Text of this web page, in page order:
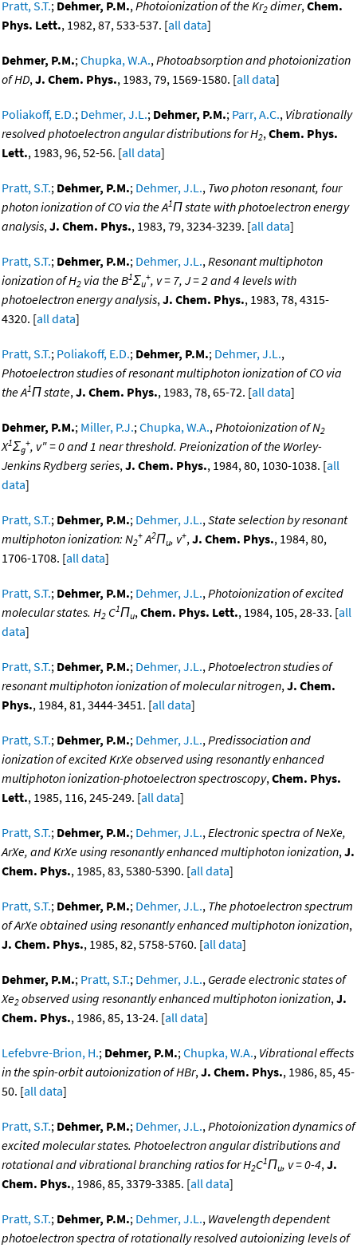
Pratt, S.T.; Dehmer, P.M.,Photoionization of the Kr2 dimer,Chem.
Phys. Lett., 1982, 87, 533-537. [all data]
Dehmer, P.M.;Chupka, W.A.,Photoabsorption and photoionization
of HD,J. Chem. Phys., 1983, 79, 1569-1580. [all data]
Poliakoff, E.D.; Dehmer, J.L.; Dehmer, P.M.; Parr, A.C., Vibrationally
resolved photoelectron angular distributions for H2,Chem. Phys.
Lett., 1983, 96, 52-56. [all data]
Pratt, S.T.; Dehmer, P.M.; Dehmer, J.L., Two photon resonant, four
photon ionization of CO via the A1Π state with photoelectron energy
analysis,J. Chem. Phys., 1983, 79, 3234-3239. [all data]
Pratt, S.T.; Dehmer, P.M.; Dehmer, J.L.,Resonant multiphoton
ionization of H2 via the B1Σu
+, v = 7, J = 2 and 4 levels with
photoelectron energy analysis,J. Chem. Phys., 1983, 78, 4315-
4320. [all data]
Pratt, S.T.; Poliakoff, E.D.; Dehmer, P.M.; Dehmer, J.L.,
Photoelectron studies of resonant multiphoton ionization of CO via
the A1Π state,J. Chem. Phys., 1983, 78, 65-72. [all data]
Dehmer, P.M.; Miller, P.J.;Chupka, W.A.,Photoionization of N2
X1Σg
+, v" = 0 and 1 near threshold. Preionization of the Worley-
Jenkins Rydberg series,J. Chem. Phys., 1984, 80, 1030-1038. [all
data]
Pratt, S.T.; Dehmer, P.M.; Dehmer, J.L.,State selection by resonant
multiphoton ionization: N2
+A2Πu, v+,J. Chem. Phys., 1984, 80,
1706-1708. [all data]
Pratt, S.T.; Dehmer, P.M.; Dehmer, J.L.,Photoionization of excited
molecular states. H2 C1Πu,Chem. Phys. Lett., 1984, 105, 28-33. [all
data]
Pratt, S.T.; Dehmer, P.M.; Dehmer, J.L.,Photoelectron studies of
resonant multiphoton ionization of molecular nitrogen,J. Chem.
Phys., 1984, 81, 3444-3451. [all data]
Pratt, S.T.; Dehmer, P.M.; Dehmer, J.L.,Predissociation and
ionization of excited KrXe observed using resonantly enhanced
multiphoton ionization-photoelectron spectroscopy,Chem. Phys.
Lett., 1985, 116, 245-249. [all data]
Pratt, S.T.; Dehmer, P.M.; Dehmer, J.L.,Electronic spectra of NeXe,
ArXe, and KrXe using resonantly enhanced multiphoton ionization,J.
Chem. Phys., 1985, 83, 5380-5390. [all data]
Pratt, S.T.; Dehmer, P.M.; Dehmer, J.L., The photoelectron spectrum
of ArXe obtained using resonantly enhanced multiphoton ionization,
J. Chem. Phys., 1985, 82, 5758-5760. [all data]
Dehmer, P.M.; Pratt, S.T.; Dehmer, J.L., Gerade electronic states of
Xe2 observed using resonantly enhanced multiphoton ionization,J.
Chem. Phys., 1986, 85, 13-24. [all data]
Lefebvre-Brion, H.; Dehmer, P.M.;Chupka, W.A., Vibrational effects
in the spin-orbit autoionization of HBr,J. Chem. Phys., 1986, 85, 45-
50. [all data]
Pratt, S.T.; Dehmer, P.M.; Dehmer, J.L.,Photoionization dynamics of
excited molecular states. Photoelectron angular distributions and
rotational and vibrational branching ratios for H2C1Πu, v = 0-4,J.
Chem. Phys., 1986, 85, 3379-3385. [all data]
Pratt, S.T.; Dehmer, P.M.; Dehmer, J.L., Wavelength dependent
photoelectron spectra of rotationally resolved autoionizing levels of